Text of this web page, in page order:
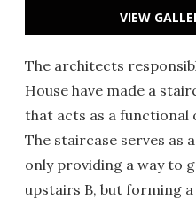
VIEW
The architects
House have made a
that acts as a functional
The staircase serves as
only providing a way to
upstairs B, but forming